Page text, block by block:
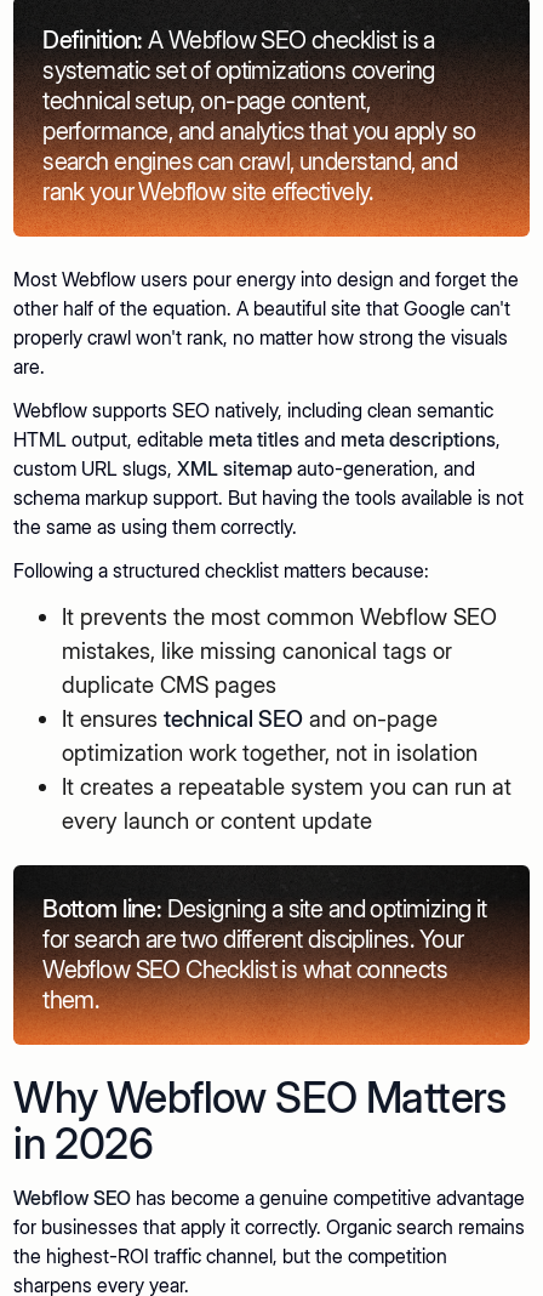
Definition: A Webflow SEO checklist is a
systematic set of optimizations covering
technical setup, on-page content,
performance, and analytics that you apply so
search engines can crawl, understand, and
rank your Webflow site effectively.
Most Webflow users pour energy into design and forget the
other half of the equation. A beautiful site that Google can't
properly crawl won't rank, no matter how strong the visuals
are.
Webflow supports SEO natively, including clean semantic
HTML output, editable meta titles and meta descriptions,
custom URL slugs,XML sitemap auto-generation, and
schema markup support. But having the tools available is not
the same as using them correctly.
Following a structured checklist matters because:
It prevents the most common Webflow SEO
mistakes, like missing canonical tags or
duplicate CMS pages
It ensurestechnical SEO and on-page
optimization work together, not in isolation
It creates a repeatable system you can run at
every launch or content update
Bottom line:Designing a site and optimizing it
for search are two different disciplines. Your
Webflow SEO Checklist is what connects
them.
Why Webflow SEO Matters
in 2026
Webflow SEO has become a genuine competitive advantage
for businesses that apply it correctly. Organic search remains
the highest-ROI traffic channel, but the competition
sharpens every year.